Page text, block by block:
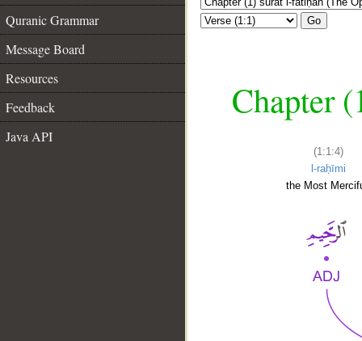
Quranic Grammar
Message Board
Resources
Feedback
Java API
Go
Chapter
(1:1:4)
l-raḥīmi
the Most